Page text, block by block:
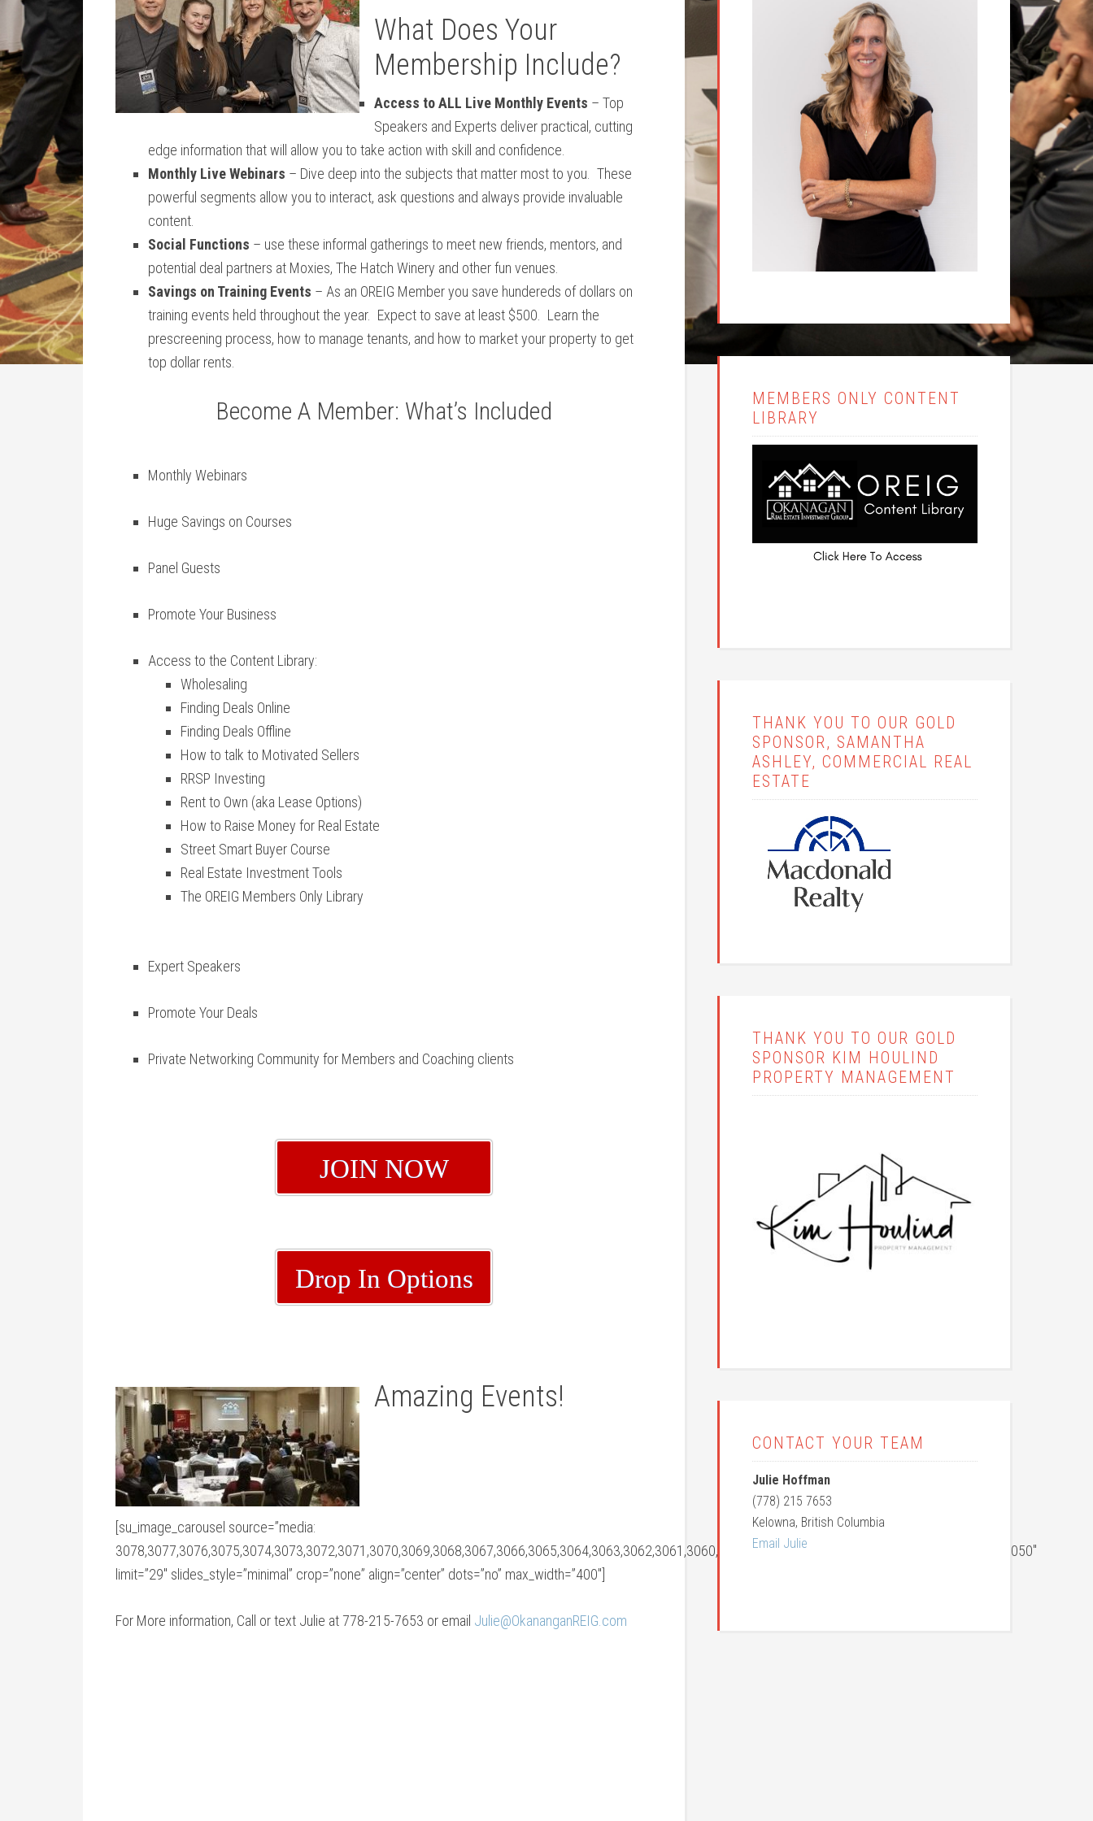
What Does Your
Membership Include?
Access to ALL Live Monthly Events – Top
Speakers and Experts deliver practical, cutting
edge information that will allow you to take action with skill and confidence.
Monthly Live Webinars – Dive deep into the subjects that matter most to you. These
powerful segments allow you to interact, ask questions and always provide invaluable
content.
Social Functions – use these informal gatherings to meet new friends, mentors, and
potential deal partners at Moxies, The Hatch Winery and other fun venues.
Savings on Training Events – As an OREIG Member you save hundereds of dollars on
training events held throughout the year. Expect to save at least $500. Learn the
prescreening process, how to manage tenants, and how to market your property to get
top dollar rents.
Become A Member: What’s Included
Monthly Webinars
Huge Savings on Courses
Panel Guests
Promote Your Business
Access to the Content Library:
Wholesaling
Finding Deals Online
Finding Deals Offline
How to talk to Motivated Sellers
RRSP Investing
Rent to Own (aka Lease Options)
How to Raise Money for Real Estate
Street Smart Buyer Course
Real Estate Investment Tools
The OREIG Members Only Library
Expert Speakers
Promote Your Deals
Private Networking Community for Members and Coaching clients
JOIN NOW
Drop In Options
Amazing Events!
[su_image_carousel source=”media:
3078,3077,3076,3075,3074,3073,3072,3071,3070,3069,3068,3067,3066,3065,3064,3063,3062,3061,3060,3059,3058,3057,3056,3055,3054,3053,3052,3051,3050″
limit=”29″ slides_style=”minimal” crop=”none” align=”center” dots=”no” max_width=”400″]
For More information, Call or text Julie at 778-215-7653 or email Julie@OkananganREIG.com
MEMBERS ONLY CONTENT
LIBRARY
THANK YOU TO OUR GOLD
SPONSOR, SAMANTHA
ASHLEY, COMMERCIAL REAL
ESTATE
THANK YOU TO OUR GOLD
SPONSOR KIM HOULIND
PROPERTY MANAGEMENT
CONTACT YOUR TEAM
Julie Hoffman
(778) 215 7653
Kelowna, British Columbia
Email Julie